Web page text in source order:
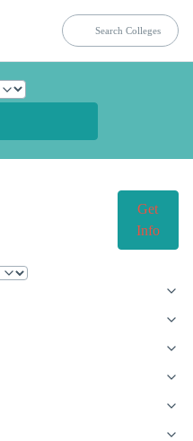
Get
Info